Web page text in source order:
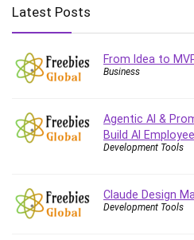
Latest Posts
From Idea to
Business
Agentic AI &
Build AI
Development Tools
Claude Design
Development Tools